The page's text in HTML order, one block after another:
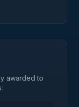
awarded to